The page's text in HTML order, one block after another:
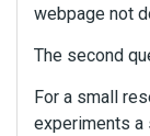
webpage not
The second
For a small
experiments a